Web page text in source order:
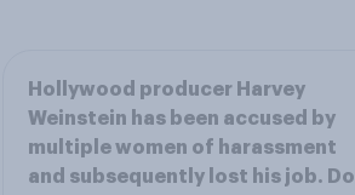
Hollywood producer Harvey
Weinstein has been accused by
multiple women of harassment
and subsequently lost his job. Do